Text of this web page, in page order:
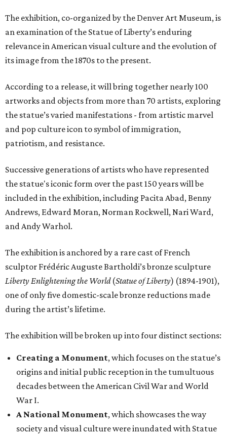
The exhibition, co-organized by the Denver Art Museum, is
an examination of the Statue of Liberty’s enduring
relevance in American visual culture and the evolution of
its image from the 1870s to the present.
According to a release, it will bring together nearly 100
artworks and objects from more than 70 artists, exploring
the statue’s varied manifestations - from artistic marvel
and pop culture icon to symbol of immigration,
patriotism, and resistance.
Successive generations of artists who have represented
the statue's iconic form over the past 150 years will be
included in the exhibition, including Pacita Abad, Benny
Andrews, Edward Moran, Norman Rockwell, Nari Ward,
and Andy Warhol.
The exhibition is anchored by a rare cast of French
sculptor Frédéric Auguste Bartholdi’s bronze sculpture
Liberty Enlightening the World(Statue of Liberty) (1894-1901),
one of only five domestic-scale bronze reductions made
during the artist’s lifetime.
The exhibition will be broken up into four distinct sections:
Creating a Monument, which focuses on the statue’s
origins and initial public reception in the tumultuous
decades between the American Civil War and World
War I.
A National Monument, which showcases the way
society and visual culture were inundated with Statue